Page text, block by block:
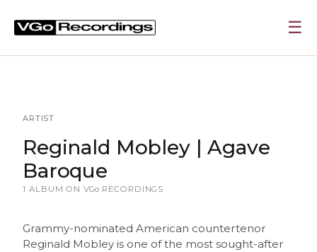
☰
ARTIST
Reginald Mobley | Agave
Baroque
1 ALBUM ONVGo RECORDINGS
Grammy-nominated American countertenor
Reginald Mobley is one of the most sought-after